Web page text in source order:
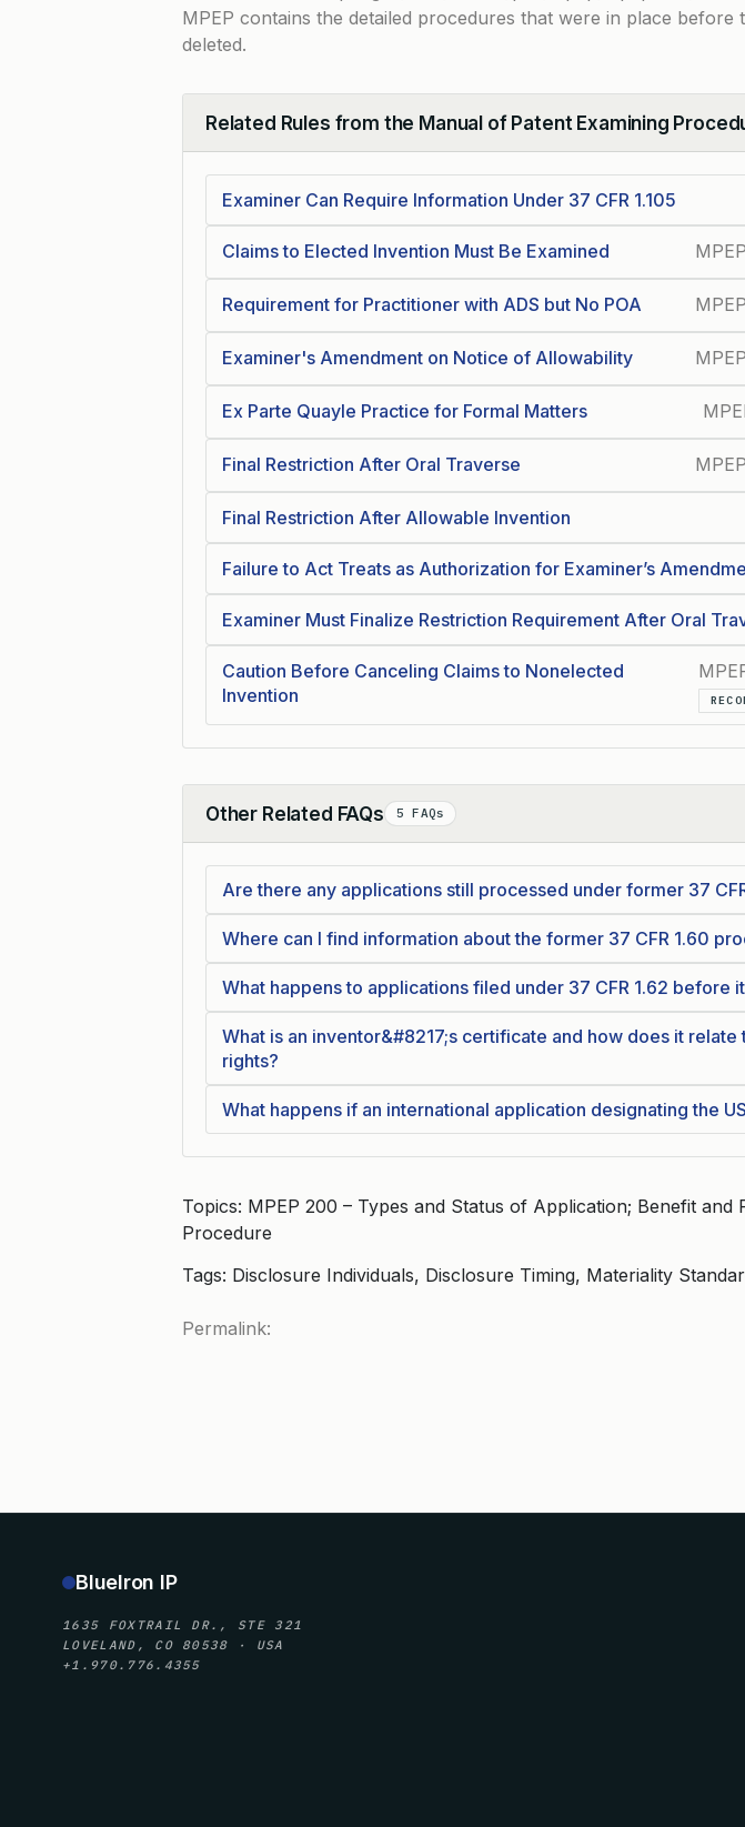
MPEP contains the detailed procedures that were in place before
deleted.
Related Rules from the Manual of Patent Examining
Collapse
Examiner Can Require Information Under 37 CFR 1.105
Claims to Elected Invention Must Be Examined
Requirement for Practitioner with ADS but No POA
Examiner's Amendment on Notice of Allowability
Ex Parte Quayle Practice for Formal Matters
Final Restriction After Oral Traverse
Final Restriction After Allowable Invention
Failure to Act Treats as Authorization for Examiner’s
Examiner Must Finalize Restriction Requirement After Oral
Caution Before Canceling Claims to Nonelected
Invention
Other Related FAQs 5 FAQs
Collapse
Are there any applications still processed under former 37
Where can I find information about the former 37 CFR 1.60
What happens to applications filed under 37 CFR 1.62 before
What is an inventor&#8217;s certificate and how does it
rights?
What happens if an international application designating the
Topics: MPEP 200 – Types and Status of Application; Benefit and
Procedure
Tags: Disclosure Individuals, Disclosure Timing, Materiality
Permalink:
BlueIron IP
1635 FOXTRAIL DR., STE 321
LOVELAND, CO 80538 · USA
+1.970.776.4355